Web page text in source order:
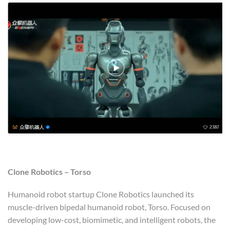
Clone Robotics – Torso
Humanoid robot startup Clone Robotics launched its
muscle-driven bipedal humanoid robot, Torso. Focused on
developing low-cost, biomimetic, and intelligent robots, the